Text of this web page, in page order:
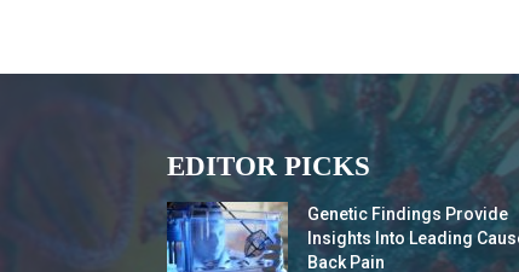
EDITOR PICKS
Genetic Findings Provide
Insights Into Leading
Back Pain